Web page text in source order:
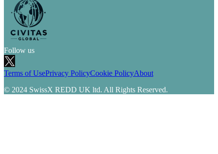
Follow us
Terms of UsePrivacy PolicyCookie PolicyAbout
© 2024 SwissX REDD UK ltd. All Rights Reserved.